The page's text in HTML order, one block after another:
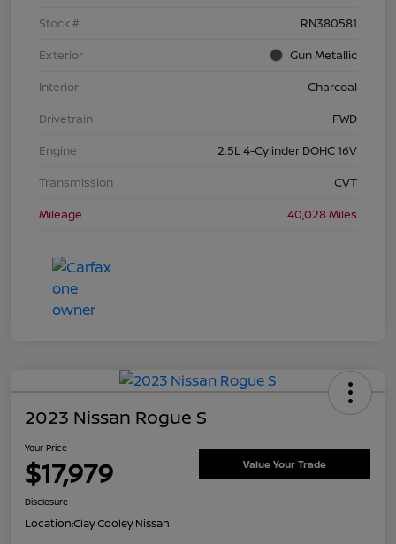
Stock #
RN380581
Exterior
Gun Metallic
Interior
Charcoal
Drivetrain
FWD
Engine
2.5L 4-Cylinder DOHC 16V
Transmission
CVT
Mileage
40,028 Miles
2023 Nissan Rogue S
Your Price
$17,979 Value Your Trade
Disclosure
Location:Clay Cooley Nissan